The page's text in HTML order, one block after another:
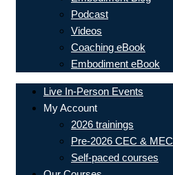
Podcast
Videos
Coaching eBook
Embodiment eBook
Live In-Person Events
My Account
2026 trainings
Pre-2026 CEC & MEC
Self-paced courses